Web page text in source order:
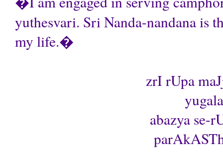
yuthesvari. Sri Nanda-nandana is
my life.�
zrI rUpa
abazya se-